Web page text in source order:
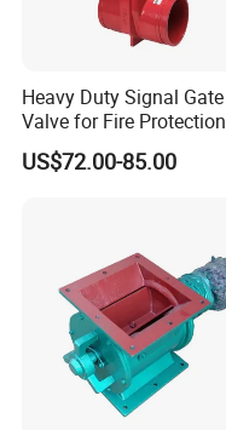
Heavy Duty Signal Gate
Valve for Fire Protection
Systems - FM & UL
Standard Design
US$72.00-85.00